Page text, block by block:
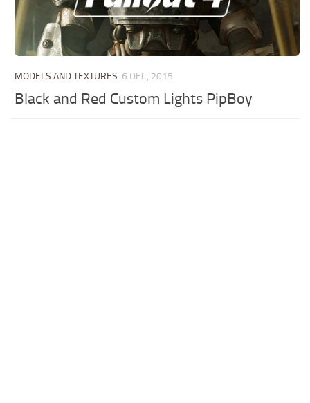
MODELS AND TEXTURES 6 DEC, 2015
Black and Red Custom Lights PipBoy